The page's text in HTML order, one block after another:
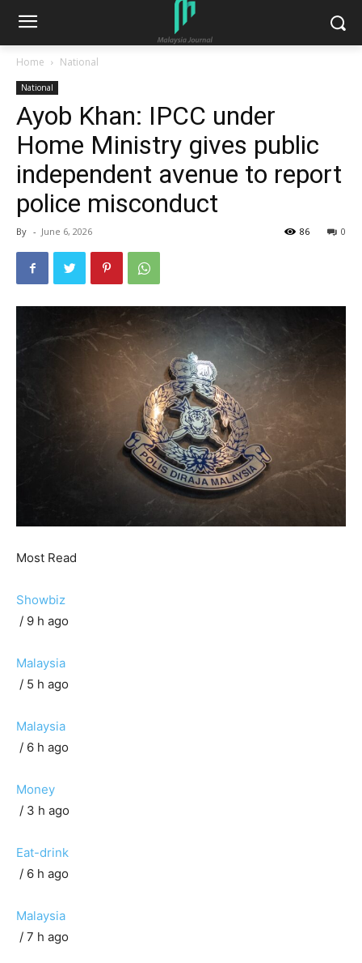
Home National
National
Ayob Khan: IPCC under
Home Ministry gives public
independent avenue to report
police misconduct
By - June 6, 2026 0
86
Most Read
Showbiz
/ 9 h ago
Malaysia
/ 5 h ago
Malaysia
/ 6 h ago
Money
/ 3 h ago
Eat-drink
/ 6 h ago
Malaysia
/ 7 h ago